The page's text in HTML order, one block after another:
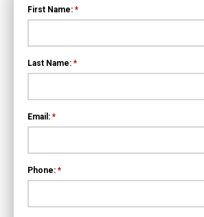
First Name: *
Last Name: *
Email: *
Phone: *